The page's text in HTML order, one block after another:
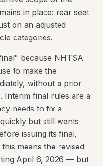
in place: rear seat
on an adjusted
categories.
because NHTSA
to make the
without a prior
Interim final rules are a
needs to fix a
but still wants
issuing its final,
means the revised
April 6, 2026 — but